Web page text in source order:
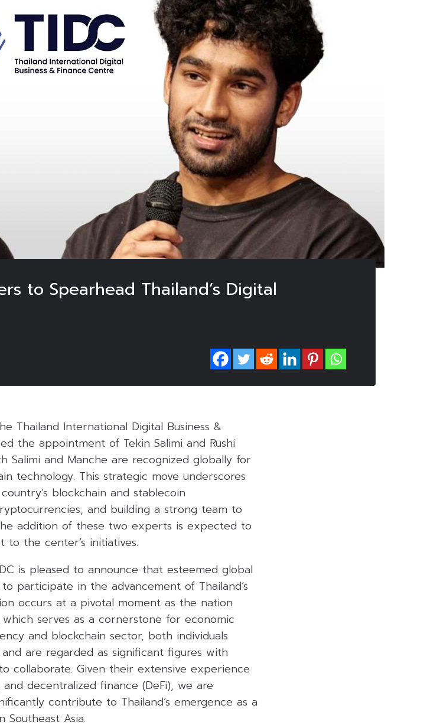
to Spearhead Thailand’s Digital
Thailand International Digital Business &
the appointment of Tekin Salimi and Rushi
Salimi and Manche are recognized globally for
technology. This strategic move underscores
blockchain and stablecoin
and building a strong team to
addition of these two experts is expected to
to the center’s initiatives.
is pleased to announce that esteemed global
participate in the advancement of Thailand’s
occurs at a pivotal moment as the nation
serves as a cornerstone for economic
and blockchain sector, both individuals
are regarded as significant figures with
collaborate. Given their extensive experience
decentralized finance (DeFi), we are
contribute to Thailand’s emergence as a
Asia.